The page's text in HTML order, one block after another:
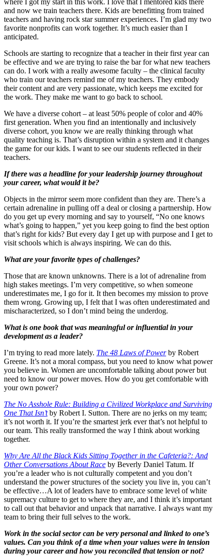
and now we train teachers there. Kids are benefitting from trained
teachers and having rock star summer experiences. I’m glad my two
favorite nonprofits can work together. It’s much easier than I
anticipated.
Schools are starting to recognize that a teacher in their first year can
be effective and we are trying to raise the bar for what new teachers
can do. I work with a really awesome faculty – the clinical faculty
who train our teachers remind me of my teachers. They embody
their content and are very passionate, which keeps me excited for
the work. They make me want to go back to school.
We have a diverse cohort – at least 50% people of color and 40%
first generation. When you find an intentionally and inclusively
diverse cohort, you know we are really thinking through what
quality teaching is. That’s disruption within a system and it changes
the game for our kids. I want to see our students reflected in their
teachers.
If there was a headline for your leadership journey throughout
your career, what would it be?
Objects in the mirror seem more confident than they are. There’s a
certain adrenaline in pulling off a deal or closing a partnership. How
do you get up every morning and say to yourself, “No one knows
what’s going to happen,” yet you keep going to find the best option
that’s right for kids? But every day I get up with purpose and I get to
visit schools which is always inspiring. We can do this.
What are your favorite types of challenges?
Those that are known unknowns. There is a lot of adrenaline from
high stakes meetings. I’m very competitive, so when someone
underestimates me, I go for it. It then becomes my mission to prove
them wrong. Growing up, I felt that I was often underestimated and
mischaracterized, so I don’t mind being the underdog.
What is one book that was meaningful or influential in your
development as a leader?
I’m trying to read more lately. The 48 Laws of Powerby Robert
Greene. It’s not a moral compass, but you need to know what power
you believe in. Women are uncomfortable talking about power but
need to know our power moves. How do you get comfortable with
your own power?
The No Asshole Rule: Building a Civilized Workplace and Surviving
One That Isn’tby Robert I. Sutton. There are no jerks on my team;
it’s not worth it. If you’re the smartest jerk ever that’s not helpful to
our team. This really transformed the way I think about working
together.
Why Are All the Black Kids Sitting Together in the Cafeteria?: And
Other Conversations About Race by Beverly Daniel Tatum. If
you’re a leader who is not culturally competent and you don’t
understand the power structures of the society you live in, you can’t
be effective…A lot of leaders have to embrace some level of white
supremacy culture to get to where they are, and I think it’s important
to call out that behavior and unpack that narrative. I always want my
team to bring their full selves to the work.
Work in the social sector can be very personal and linked to one’s
values. Can you think of a time when your values were in tension
during your career and how you reconciled that tension or not?